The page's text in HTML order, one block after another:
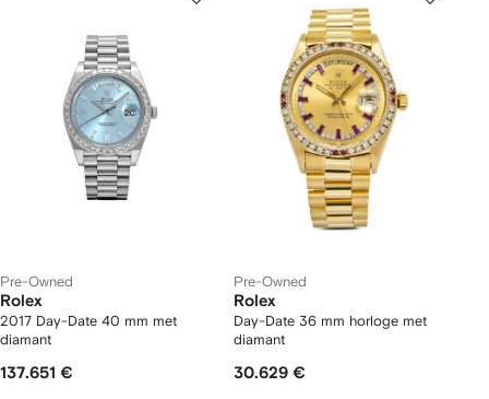
Pre-Owned
Rolex
2017 Day-Date 40 mm met
diamant
137.651 €
Pre-Owned
Rolex
Day-Date 36 mm horloge met
diamant
30.629 €